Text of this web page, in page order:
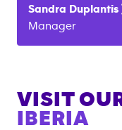
Sandra Duplantis
Manager
VISIT
IBERIA